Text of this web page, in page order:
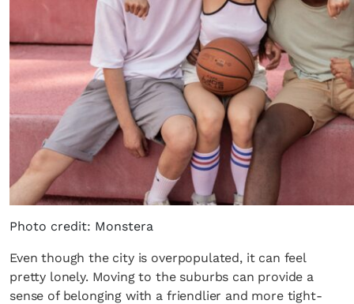
Photo credit: Monstera
Even though the city is overpopulated, it can feel
pretty lonely. Moving to the suburbs can provide a
sense of belonging with a friendlier and more tight-